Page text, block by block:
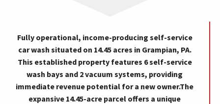
Fully operational, income-producing self-service
car wash situated on 14.45 acres in Grampian, PA.
This established property features 6 self-service
wash bays and 2 vacuum systems, providing
immediate revenue potential for a new owner.The
expansive 14.45-acre parcel offers a unique